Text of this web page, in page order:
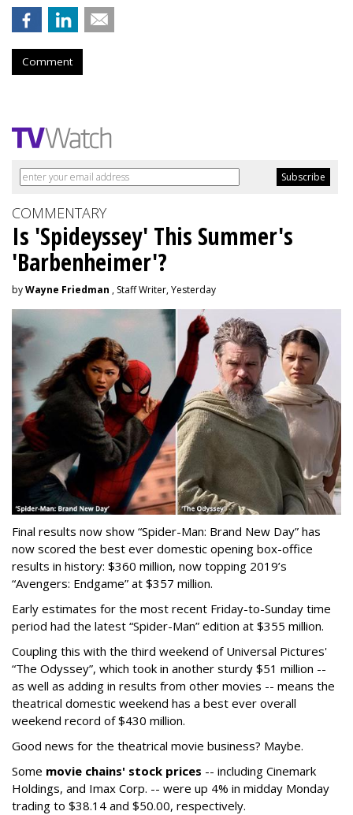
Comment
COMMENTARY
Is 'Spideyssey' This Summer's
'Barbenheimer'?
byWayne Friedman , Staff Writer, Yesterday
Final results now show “Spider-Man: Brand New Day” has
now scored the best ever domestic opening box-office
results in history: $360 million, now topping 2019’s
“Avengers: Endgame” at $357 million.
Early estimates for the most recent Friday-to-Sunday time
period had the latest “Spider-Man” edition at $355 million.
Coupling this with the third weekend of Universal Pictures'
“The Odyssey”, which took in another sturdy $51 million --
as well as adding in results from other movies -- means the
theatrical domestic weekend has a best ever overall
weekend record of $430 million.
Good news for the theatrical movie business? Maybe.
Some movie chains' stock prices -- including Cinemark
Holdings, and Imax Corp. -- were up 4% in midday Monday
trading to $38.14 and $50.00, respectively.